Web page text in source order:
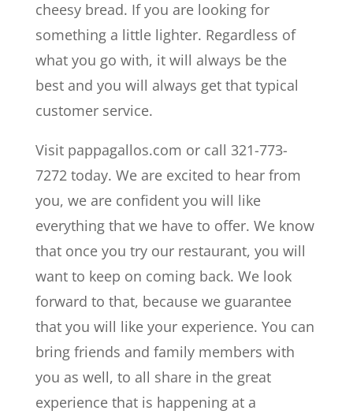
cheesy bread. If you are looking for
something a little lighter. Regardless of
what you go with, it will always be the
best and you will always get that typical
customer service.
Visit pappagallos.com or call 321-773-
7272 today. We are excited to hear from
you, we are confident you will like
everything that we have to offer. We know
that once you try our restaurant, you will
want to keep on coming back. We look
forward to that, because we guarantee
that you will like your experience. You can
bring friends and family members with
you as well, to all share in the great
experience that is happening at a